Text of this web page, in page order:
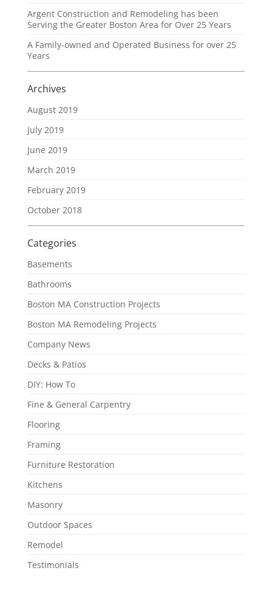
Argent Construction and Remodeling has been
Serving the Greater Boston Area for Over 25 Years
A Family-owned and Operated Business for over 25
Years
Archives
August 2019
July 2019
June 2019
March 2019
February 2019
October 2018
Categories
Basements
Bathrooms
Boston MA Construction Projects
Boston MA Remodeling Projects
Company News
Decks & Patios
DIY: How To
Fine & General Carpentry
Flooring
Framing
Furniture Restoration
Kitchens
Masonry
Outdoor Spaces
Remodel
Testimonials